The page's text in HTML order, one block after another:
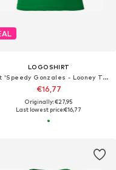
LOGOSHIRT
Shirt 'Speedy Gonzales - Looney Tunes'
€16,77
Originally: €27,95
Last lowest price:€16,77